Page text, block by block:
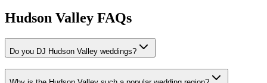
Hudson Valley FAQs
Do you DJ Hudson Valley weddings?